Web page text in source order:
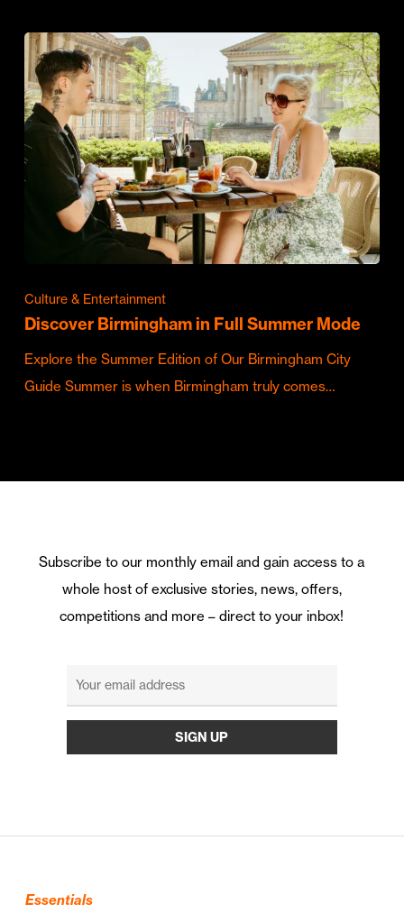
Culture & Entertainment
Discover Birmingham in Full Summer Mode
Explore the Summer Edition of Our Birmingham City
Guide Summer is when Birmingham truly comes…
Subscribe to our monthly email and gain access to a
whole host of exclusive stories, news, offers,
competitions and more – direct to your inbox!
Essentials